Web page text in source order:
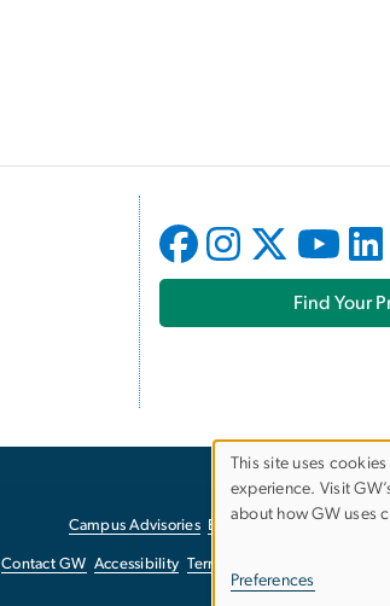
Find Your
Campus Advisories EO/Nondiscrimination
Contact GW Accessibility Terms of Use
Use
This site uses
experience. Visit
about how GW uses
Preferences